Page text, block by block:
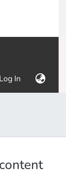
Log In (current)